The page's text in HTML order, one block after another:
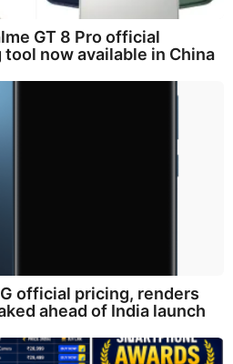
GT 8 Pro official
now available in China
official pricing, renders
ahead of India launch